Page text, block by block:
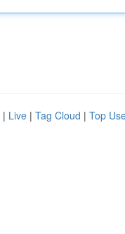
| Live | Tag Cloud | Top